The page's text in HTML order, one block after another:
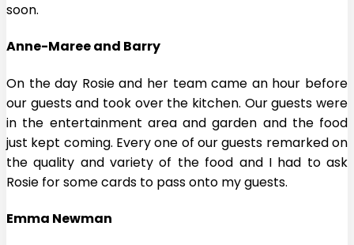
soon.
Anne-Maree and Barry
On the day Rosie and her team came an hour before
our guests and took over the kitchen. Our guests were
in the entertainment area and garden and the food
just kept coming. Every one of our guests remarked on
the quality and variety of the food and I had to ask
Rosie for some cards to pass onto my guests.
Emma Newman